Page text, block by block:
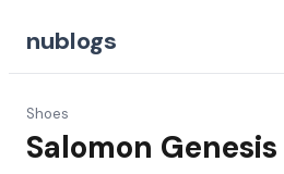
nublogs
Shoes
Salomon Genesis